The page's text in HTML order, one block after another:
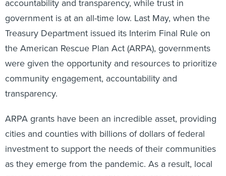
government is at an all-time low. Last May, when the
Treasury Department issued its Interim Final Rule on
the American Rescue Plan Act (ARPA), governments
were given the opportunity and resources to prioritize
community engagement, accountability and
transparency.
cities and counties with billions of dollars of federal
investment to support the needs of their communities
as they emerge from the pandemic. As a result, local
governments have been able to provide essential